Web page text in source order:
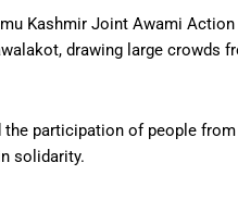
Kashmir Joint Awami
drawing large
the participation of people
solidarity.